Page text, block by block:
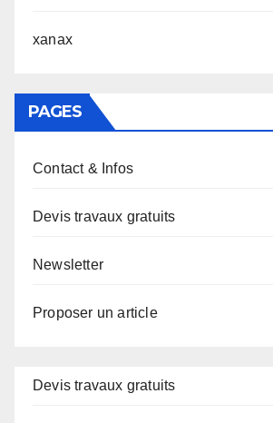
xanax
PAGES
Contact & Infos
Devis travaux gratuits
Newsletter
Proposer un article
Devis travaux gratuits